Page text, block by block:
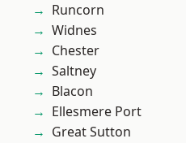
Runcorn
Widnes
Chester
Saltney
Blacon
Ellesmere Port
Great Sutton